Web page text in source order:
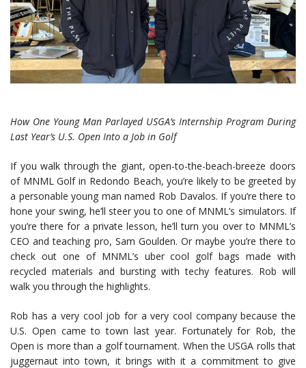
How One Young Man Parlayed USGA’s Internship Program During
Last Year’s U.S. Open Into a Job in Golf
If you walk through the giant, open-to-the-beach-breeze doors
of MNML Golf in Redondo Beach, you’re likely to be greeted by
a personable young man named Rob Davalos. If you’re there to
hone your swing, he’ll steer you to one of MNML’s simulators. If
you’re there for a private lesson, he’ll turn you over to MNML’s
CEO and teaching pro, Sam Goulden. Or maybe you’re there to
check out one of MNML’s uber cool golf bags made with
recycled materials and bursting with techy features. Rob will
walk you through the highlights.
Rob has a very cool job for a very cool company because the
U.S. Open came to town last year. Fortunately for Rob, the
Open is more than a golf tournament. When the USGA rolls that
juggernaut into town, it brings with it a commitment to give